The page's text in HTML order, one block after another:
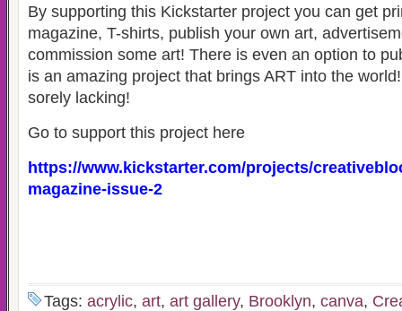
By supporting this Kickstarter project you can get
magazine, T-shirts, publish your own art,
commission some art! There is even an option to
is an amazing project that brings ART into the
sorely lacking!
Go to support this project here
https://www.kickstarter.com/projects/
magazine-issue-2
Tags: acrylic, art, art gallery, Brooklyn, canva,